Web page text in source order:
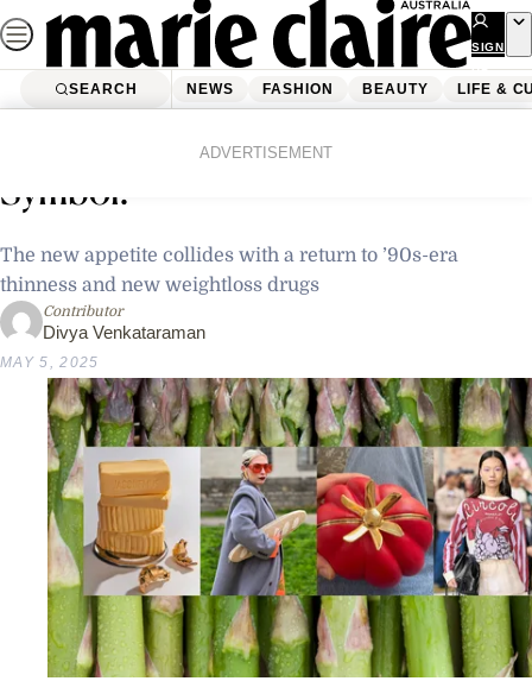
Skip
to
content
SIGN
UP
SEARCH NEWS FASHION BEAUTY LIFE &
ADVERTISEMENT
Is Food Fashion’s New Status
Symbol?
The new appetite collides with a return to ’90s-era
thinness and new weightloss drugs
Contributor
Divya Venkataraman
MAY 5, 2025